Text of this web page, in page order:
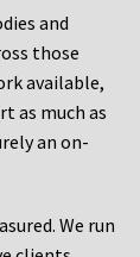
and
those
available,
as much as
an on-
We run